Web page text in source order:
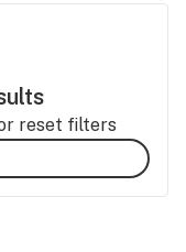
reset filters